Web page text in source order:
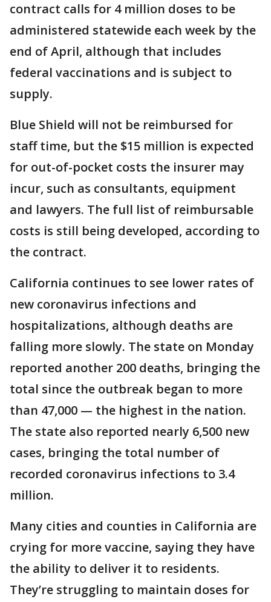
contract calls for 4 million doses to be
administered statewide each week by the
end of April, although that includes
federal vaccinations and is subject to
supply.
Blue Shield will not be reimbursed for
staff time, but the $15 million is expected
for out-of-pocket costs the insurer may
incur, such as consultants, equipment
and lawyers. The full list of reimbursable
costs is still being developed, according to
the contract.
California continues to see lower rates of
new coronavirus infections and
hospitalizations, although deaths are
falling more slowly. The state on Monday
reported another 200 deaths, bringing the
total since the outbreak began to more
than 47,000 — the highest in the nation.
The state also reported nearly 6,500 new
cases, bringing the total number of
recorded coronavirus infections to 3.4
million.
Many cities and counties in California are
crying for more vaccine, saying they have
the ability to deliver it to residents.
They’re struggling to maintain doses for